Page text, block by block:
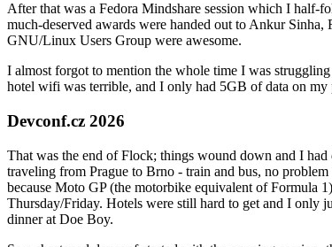
After that was a Fedora Mindshare session which I half-
much-deserved awards were handed out to Ankur
GNU/Linux Users Group were awesome.
I almost forgot to mention the whole time I was
hotel wifi was terrible, and I only had 5GB of data on
Devconf.cz 2026
That was the end of Flock; things wound down and I
traveling from Prague to Brno - train and bus, no
because Moto GP (the motorbike equivalent of Formula
Thursday/Friday. Hotels were still hard to get and I only
dinner at Doe Boy.